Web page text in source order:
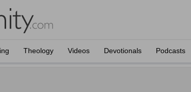
Theology Videos Devotionals Podcasts